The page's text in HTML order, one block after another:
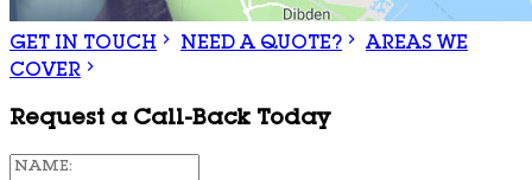
GET IN TOUCH NEED A QUOTE?
AREAS WE
COVER
Request a Call-Back Today